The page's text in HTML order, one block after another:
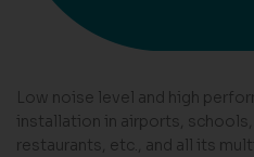
Low noise level and high
installation in airports,
restaurants, etc., and all its